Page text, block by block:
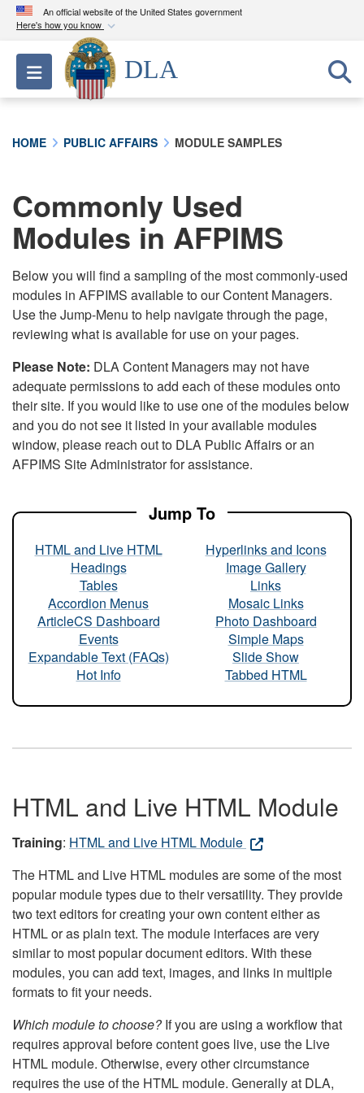
An official website of the United States government
Here's how you know
Official websites use .mil
A.milwebsite belongs to an official U.S.
Department of Defense organization in the United
connected to the .mil website. Share sensitive
information only on official, secure websites.
Toggle navigation
DLA
HOME PUBLIC AFFAIRS MODULE SAMPLES
Commonly Used
Modules in AFPIMS
Below you will find a sampling of the most commonly-used
modules in AFPIMS available to our Content Managers.
Use the Jump-Menu to help navigate through the page,
reviewing what is available for use on your pages.
Please Note: DLA Content Managers may not have
adequate permissions to add each of these modules onto
their site. If you would like to use one of the modules below
and you do not see it listed in your available modules
window, please reach out to DLA Public Affairs or an
AFPIMS Site Administrator for assistance.
Jump To
HTML and Live HTML
Headings
Tables
Accordion Menus
ArticleCS Dashboard
Events
Expandable Text (FAQs)
Hot Info
Hyperlinks and Icons
Image Gallery
Links
Mosaic Links
Photo Dashboard
Simple Maps
Slide Show
Tabbed HTML
HTML and Live HTML Module
Training: HTML and Live HTML Module
The HTML and Live HTML modules are some of the most
popular module types due to their versatility. They provide
two text editors for creating your own content either as
HTML or as plain text. The module interfaces are very
similar to most popular document editors. With these
modules, you can add text, images, and links in multiple
formats to fit your needs.
Which module to choose?If you are using a workflow that
requires approval before content goes live, use the Live
HTML module. Otherwise, every other circumstance
requires the use of the HTML module. Generally at DLA,